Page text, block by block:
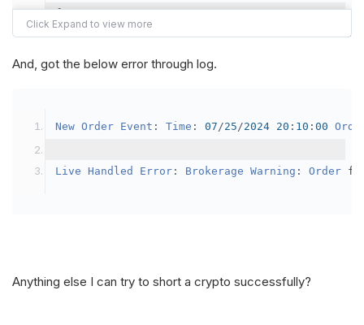
{
var crypto2 = AddCrypto(Config.
// Set the brokerage model to a
            crypto2
.BuyingPowerModel = new
public
override void OnData( Slice data
And, got the below error through log.
New Order Event : Time : 07/25/2024 20 : 10 : 00
Live Handled Error : Brokerage Warning : Order
Anything else I can try to short a crypto successfully?